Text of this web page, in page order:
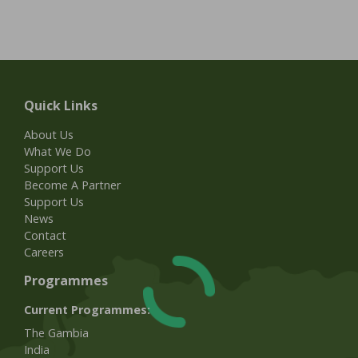
Quick Links
About Us
What We Do
Support Us
Become A Partner
Support Us
News
Contact
Careers
Programmes
Current Programmes:
The Gambia
India